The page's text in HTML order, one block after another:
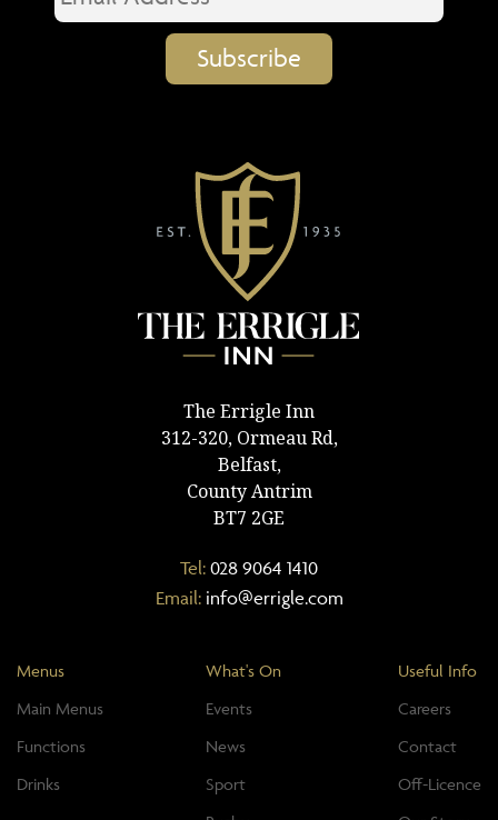
The Errigle Inn
312-320, Ormeau Rd,
Belfast,
County Antrim
BT7 2GE
Tel: 028 9064 1410
Email: info@errigle.com
Menus
Main Menus
Functions
Drinks
What's On
Events
News
Sport
Useful Info
Careers
Contact
Off-Licence